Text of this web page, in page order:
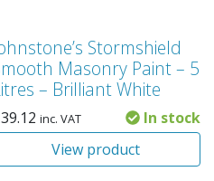
Stormshield
Masonry Paint – 5
– Brilliant White
39.12 inc. VAT
In stock
View product